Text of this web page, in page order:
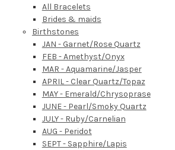
All Bracelets
Brides & maids
Birthstones
JAN - Garnet/Rose Quartz
FEB - Amethyst/Onyx
MAR - Aquamarine/Jasper
APRIL - Clear Quartz/Topaz
MAY - Emerald/Chrysoprase
JUNE - Pearl/Smoky Quartz
JULY - Ruby/Carnelian
AUG - Peridot
SEPT - Sapphire/Lapis